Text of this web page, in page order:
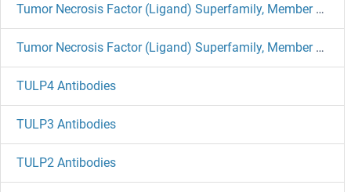
Tumor Necrosis Factor (Ligand) Superfamily, Member 18 Antibodies
Tumor Necrosis Factor (Ligand) Superfamily, Member 11 Antibodies
TULP4 Antibodies
TULP3 Antibodies
TULP2 Antibodies